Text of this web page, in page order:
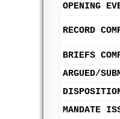
OPENING
RECORD
BRIEFS
ARGUED/
MANDATE